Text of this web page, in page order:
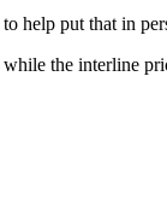
put that in
the interline